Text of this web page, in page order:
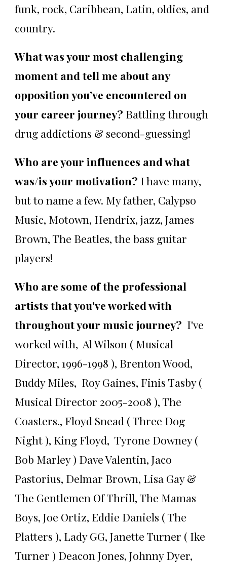
funk, rock, Caribbean, Latin, oldies, and
country.
What was your most challenging
moment and tell me about any
opposition you’ve encountered on
your career journey? Battling through
drug addictions & second-guessing!
Who are your influences and what
was/is your motivation? I have many,
but to name a few. My father, Calypso
Music, Motown, Hendrix, jazz, James
Brown, The Beatles, the bass guitar
players!
Who are some of the professional
artists that you've worked with
throughout your music journey? I've
worked with, Al Wilson ( Musical
Director, 1996-1998 ), Brenton Wood,
Buddy Miles, Roy Gaines, Finis Tasby (
Musical Director 2005-2008 ), The
Coasters., Floyd Snead ( Three Dog
Night ), King Floyd, Tyrone Downey (
Bob Marley ) Dave Valentin, Jaco
Pastorius, Delmar Brown, Lisa Gay &
The Gentlemen Of Thrill, The Mamas
Boys, Joe Ortiz, Eddie Daniels ( The
Platters ), Lady GG, Janette Turner ( Ike
Turner ) Deacon Jones, Johnny Dyer,